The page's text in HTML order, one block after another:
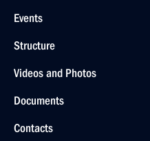
Events
Structure
Videos and Photos
Documents
Contacts